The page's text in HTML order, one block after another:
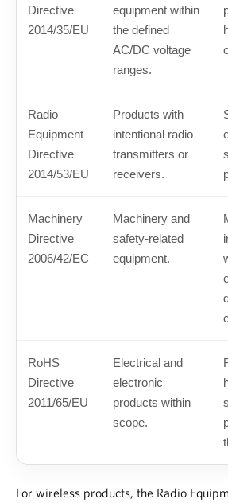
Directive
2014/35/EU
equipment within
the defined
AC/DC voltage
ranges.
Radio
Equipment
Directive
2014/53/EU
Products with
intentional radio
transmitters or
receivers.
Machinery
Directive
2006/42/EC
Machinery and
safety-related
equipment.
RoHS
Directive
2011/65/EU
Electrical and
electronic
products within
scope.
For wireless products, the Radio